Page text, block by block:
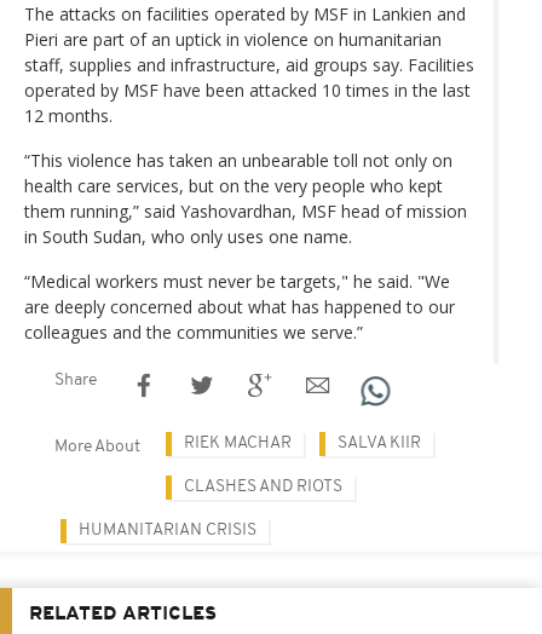
The attacks on facilities operated by MSF in Lankien and
Pieri are part of an uptick in violence on humanitarian
staff, supplies and infrastructure, aid groups say. Facilities
operated by MSF have been attacked 10 times in the last
12 months.
“This violence has taken an unbearable toll not only on
health care services, but on the very people who kept
them running,” said Yashovardhan, MSF head of mission
in South Sudan, who only uses one name.
“Medical workers must never be targets," he said. "We
are deeply concerned about what has happened to our
colleagues and the communities we serve.”
Share
More About RIEK MACHAR SALVA KIIR
CLASHES AND RIOTS
HUMANITARIAN CRISIS
RELATED ARTICLES